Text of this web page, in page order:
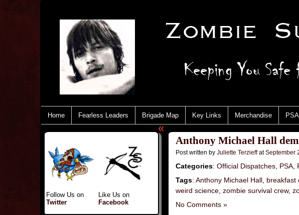
Home Fearless Leaders Brigade Map Key Links Merchandise PSA
Follow Us on
Twitter
Like Us on
Facebook
«
Anthony Michael Hall
Post written by Juliette Terzieffat September
Categories: Official Dispatches PSA
Tags: Anthony Michael Hall breakfast
weird science zombie survival crew,
No Comments »